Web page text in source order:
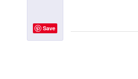
Save